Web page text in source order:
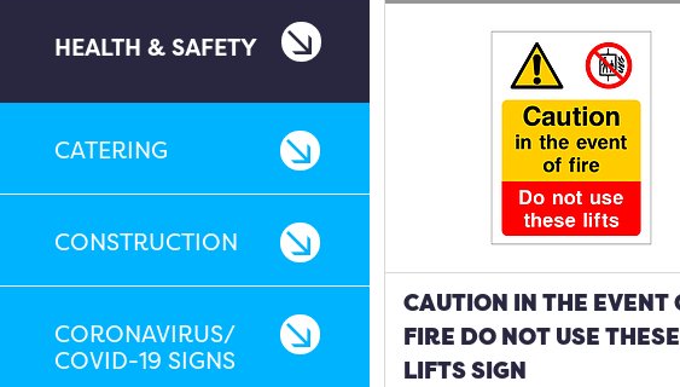
HEALTH & SAFETY
CATERING
CONSTRUCTION
CORONAVIRUS/
COVID-19 SIGNS
CAUTION IN THE EVENT
FIRE DO NOT USE THESE
LIFTS SIGN